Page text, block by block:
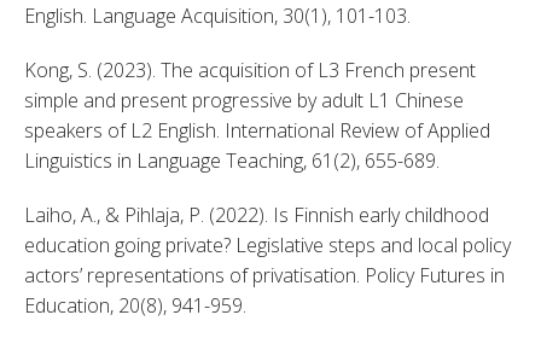
English. Language Acquisition, 30(1), 101-103.
Kong, S. (2023). The acquisition of L3 French present
simple and present progressive by adult L1 Chinese
speakers of L2 English. International Review of Applied
Linguistics in Language Teaching, 61(2), 655-689.
Laiho, A., & Pihlaja, P. (2022). Is Finnish early childhood
education going private? Legislative steps and local policy
actors’ representations of privatisation. Policy Futures in
Education, 20(8), 941-959.